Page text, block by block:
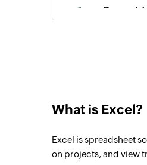
Row
Triggers
Event
Triggers
What is Excel?
Excel is spreadsheet
on projects, and view